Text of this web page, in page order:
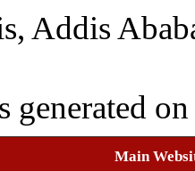
Addis
generated
Main